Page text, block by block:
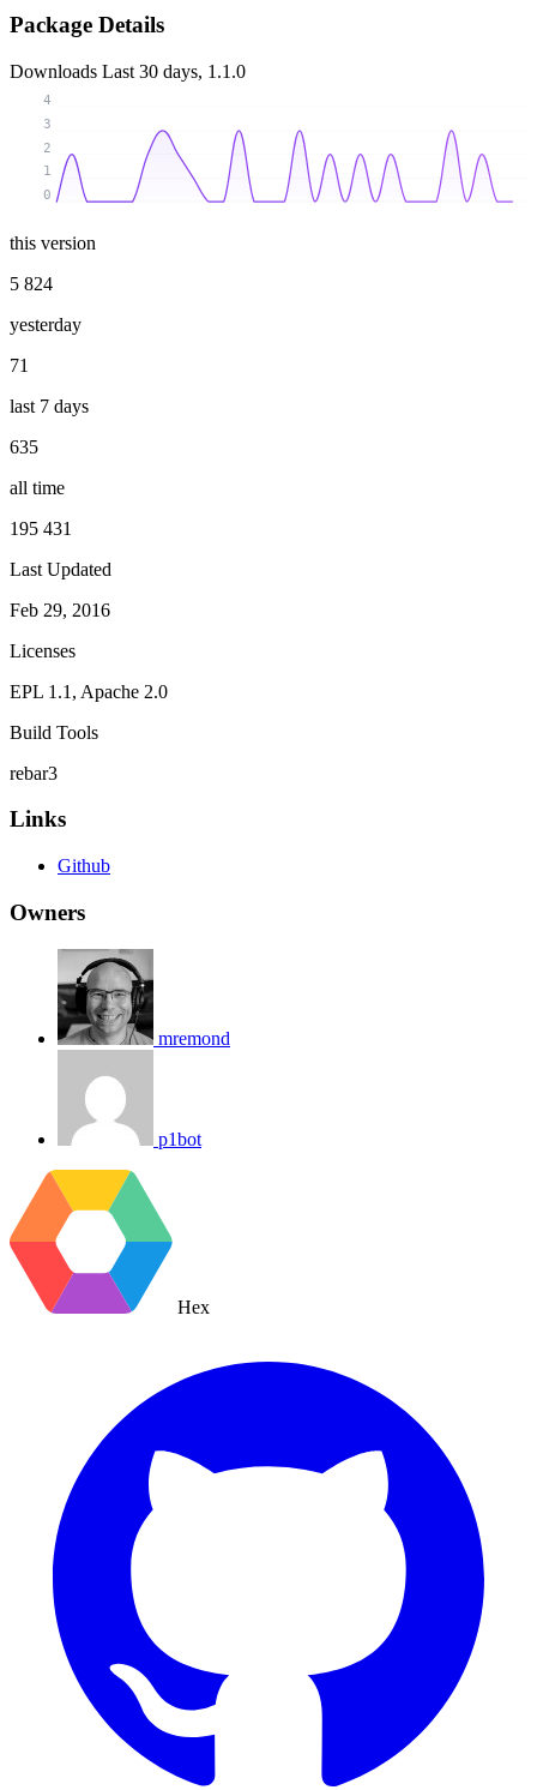
Package Details
Downloads Last 30 days, 1.1.0
0
1
2
3
4
this version
5 824
yesterday
71
last 7 days
635
all time
195 431
Last Updated
Feb 29, 2016
Licenses
EPL 1.1, Apache 2.0
Build Tools
rebar3
Links
Github
Owners
mremond
p1bot
Hex